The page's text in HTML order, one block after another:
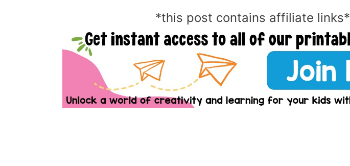
*this post contains affiliate links*